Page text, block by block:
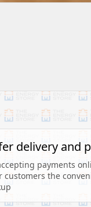
delivery and
payments
customers the